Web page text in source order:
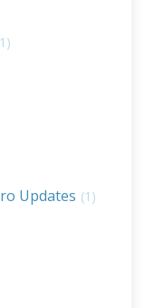
Updates (1)